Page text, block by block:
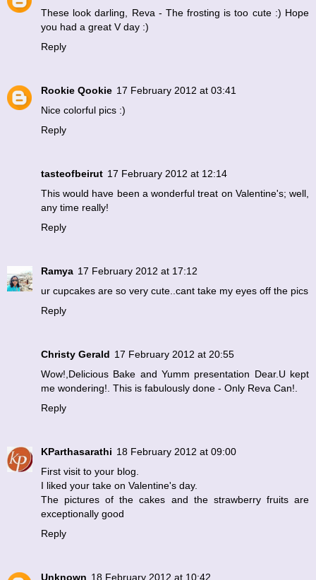
These look darling, Reva - The frosting is too cute :) Hope
you had a great V day :)
Reply
Rookie Qookie 17 February 2012 at 03:41
Nice colorful pics :)
Reply
tasteofbeirut 17 February 2012 at 12:14
This would have been a wonderful treat on Valentine's; well,
any time really!
Reply
Ramya 17 February 2012 at 17:12
ur cupcakes are so very cute..cant take my eyes off the pics
Reply
Christy Gerald 17 February 2012 at 20:55
Wow!,Delicious Bake and Yumm presentation Dear.U kept
me wondering!. This is fabulously done - Only Reva Can!.
Reply
KParthasarathi 18 February 2012 at 09:00
First visit to your blog.
I liked your take on Valentine's day.
The pictures of the cakes and the strawberry fruits are
exceptionally good
Reply
Unknown 18 February 2012 at 10:42